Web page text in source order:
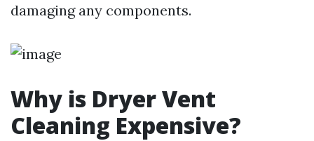
damaging any components.
Why is Dryer Vent
Cleaning Expensive?